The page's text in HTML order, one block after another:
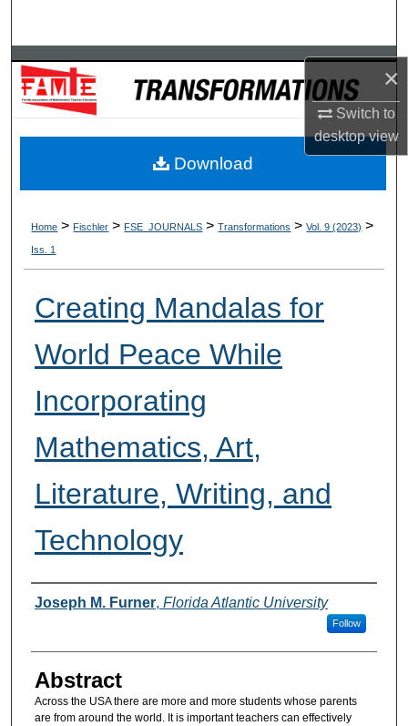
×
Switch to
desktopview
Browse Collections
About
Home > Fischler > FSE_JOURNALS > Transformations > Vol. 9 (2023) >
Iss. 1
Creating Mandalas for
World Peace While
Incorporating
Mathematics, Art,
Literature, Writing, and
Technology
Authors
Joseph M. Furner, Florida Atlantic University
Follow
Abstract
Across the USA there are more and more students whose parents
are from around the world. It is important teachers can effectively
Download